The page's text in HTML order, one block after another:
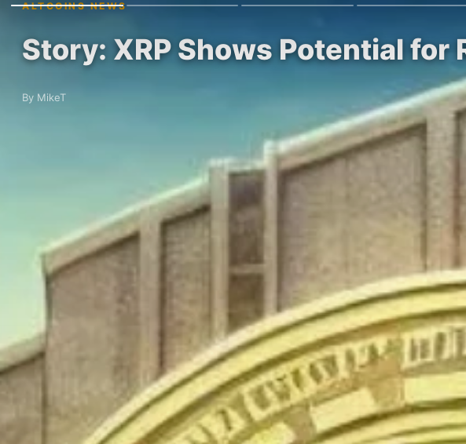
ALTCOINS NEWS
Story: XRP Shows Potential
By MikeT